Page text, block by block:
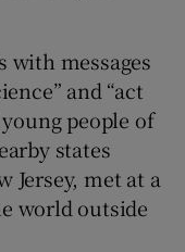
with messages
and “act
people of
states
Jersey, met at a
world outside